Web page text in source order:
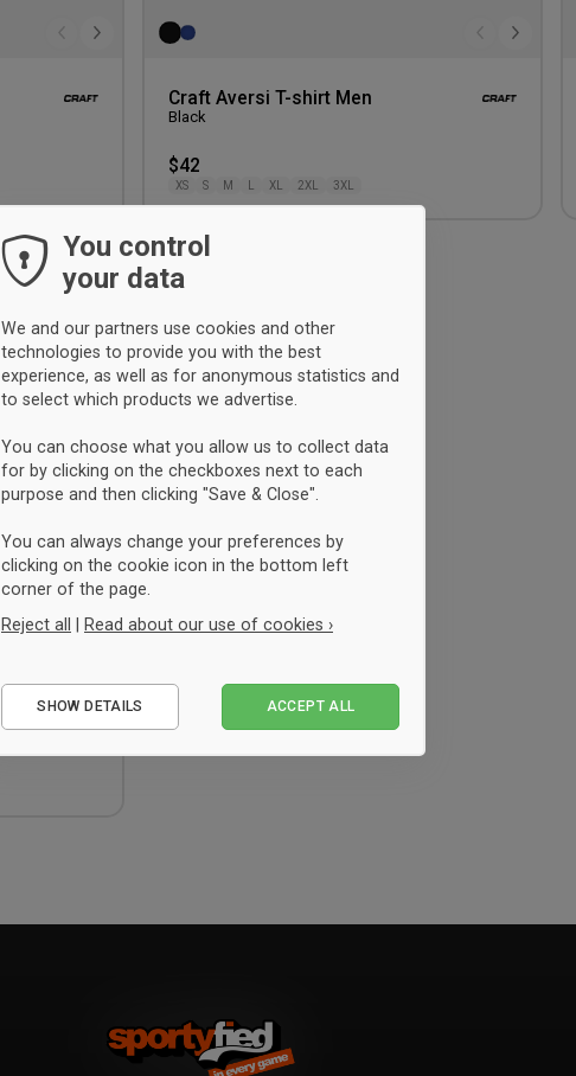
Craft Aversi T-shirt Men
Black
$42
XS S M XL 2XL 3XL
Add
wishlist
You control
your data
We and our partners use cookies and other
technologies to provide you with the best
experience, as well as for anonymous statistics and
to select which products we advertise.
You can choose what you allow us to collect data
for by clicking on the checkboxes next to each
purpose and then clicking "Save & Close".
You can always change your preferences by
clicking on the cookie icon in the bottom left
corner of the page.
Reject all
Read about our use of cookies ›
Performance
SHOW DETAILS ACCEPT ALL